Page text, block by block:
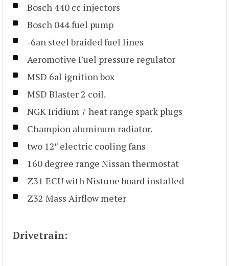
Bosch 440 cc injectors
Bosch 044 fuel pump
-6an steel braided fuel lines
Aeromotive Fuel pressure regulator
MSD 6al ignition box
MSD Blaster 2 coil.
NGK Iridium 7 heat range spark plugs
Champion aluminum radiator.
two 12″ electric cooling fans
160 degree range Nissan thermostat
Z31 ECU with Nistune board installed
Z32 Mass Airflow meter
Drivetrain: